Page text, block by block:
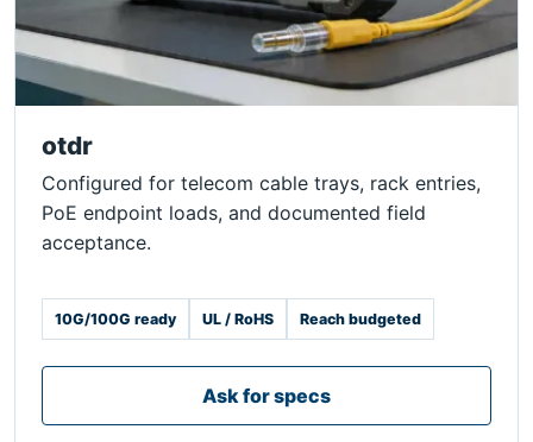
otdr
Configured for telecom cable trays, rack entries,
PoE endpoint loads, and documented field
acceptance.
10G/100G ready UL / RoHS Reach budgeted
Ask for specs